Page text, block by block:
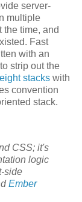
server-
multiple
time, and
Fast
with an
strip out the
stacks with
convention
stack.
CSS; it's
logic
side
Ember